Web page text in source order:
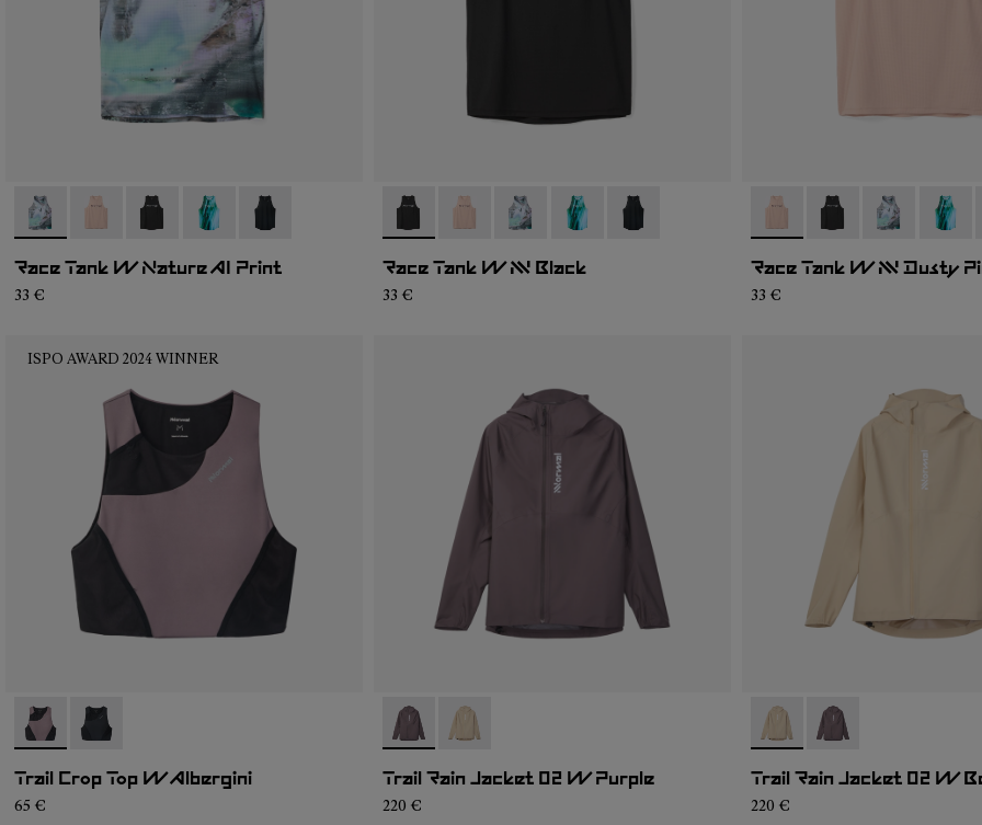
- N1CWRT2-004
- N1CWRT2-006
- N1CWRT2-005
- N1CWRT2-003- N1CWRT2-001
Race Tank W Nature AI Print
33 €
- N1CWRT2-005
- N1CWRT2-006
- N1CWRT2-004
- N1CWRT2-003- N1CWRT2-001
Race Tank W NN Black
33 €
- N1CWRT2-006
- N1CWRT2-005
- N1CWRT2-
-
Race Tank W NN Dusty
33 €
ISPO AWARD 2024 WINNER
- N2CWTB1-002- N2CWTB1-001
Trail Crop Top W Albergini
65 €
- NC1RJ1W-001- NC1RJ1W-002
Trail Rain Jacket 02 W Purple
220 €
- NC1RJ1W-002- NC1RJ1W-001
Trail Rain Jacket 02 W
220 €